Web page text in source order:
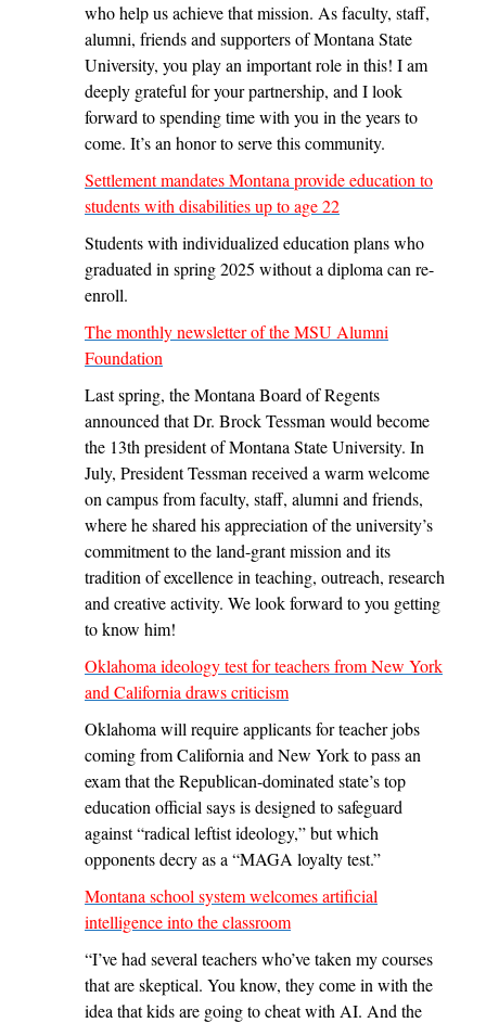
who help us achieve that mission. As faculty, staff,
alumni, friends and supporters of Montana State
University, you play an important role in this! I am
deeply grateful for your partnership, and I look
forward to spending time with you in the years to
come. It’s an honor to serve this community.
Settlement mandates Montana provide education to
students with disabilities up to age 22
Students with individualized education plans who
graduated in spring 2025 without a diploma can re-
enroll.
The monthly newsletter of the MSU Alumni
Foundation
Last spring, the Montana Board of Regents
announced that Dr. Brock Tessman would become
the 13th president of Montana State University. In
July, President Tessman received a warm welcome
on campus from faculty, staff, alumni and friends,
where he shared his appreciation of the university’s
commitment to the land-grant mission and its
tradition of excellence in teaching, outreach, research
and creative activity. We look forward to you getting
to know him!
Oklahoma ideology test for teachers from New York
and California draws criticism
Oklahoma will require applicants for teacher jobs
coming from California and New York to pass an
exam that the Republican-dominated state’s top
education official says is designed to safeguard
against “radical leftist ideology,” but which
opponents decry as a “MAGA loyalty test.”
Montana school system welcomes artificial
intelligence into the classroom
“I’ve had several teachers who’ve taken my courses
that are skeptical. You know, they come in with the
idea that kids are going to cheat with AI. And the